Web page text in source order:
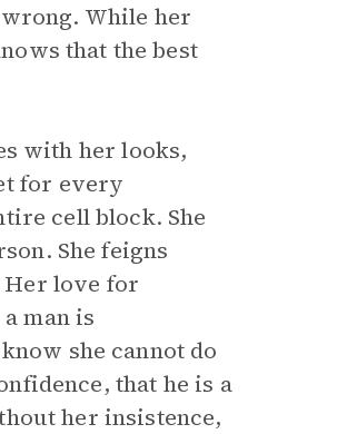
wrong. While her
that the best
with her looks,
for every
cell block. She
She feigns
Her love for
man is
she cannot do
that he is a
her insistence,